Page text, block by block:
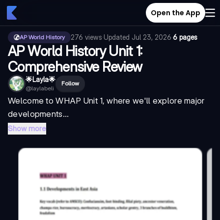
Open the App
AP World History 276 views·Updated Jul 23, 2026·6 pages
AP World History Unit 1:
Comprehensive Review
🌟Layla🌟
@laylabeli
Follow
Welcome to WHAP Unit 1, where we'll explore major
developments...
Show more